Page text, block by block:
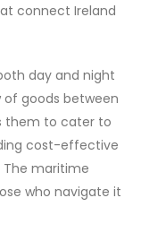
connect Ireland
day and night
goods between
them to cater to
cost-effective
The maritime
who navigate it